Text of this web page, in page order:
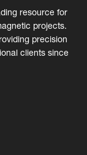
resource for
projects.
precision
clients since